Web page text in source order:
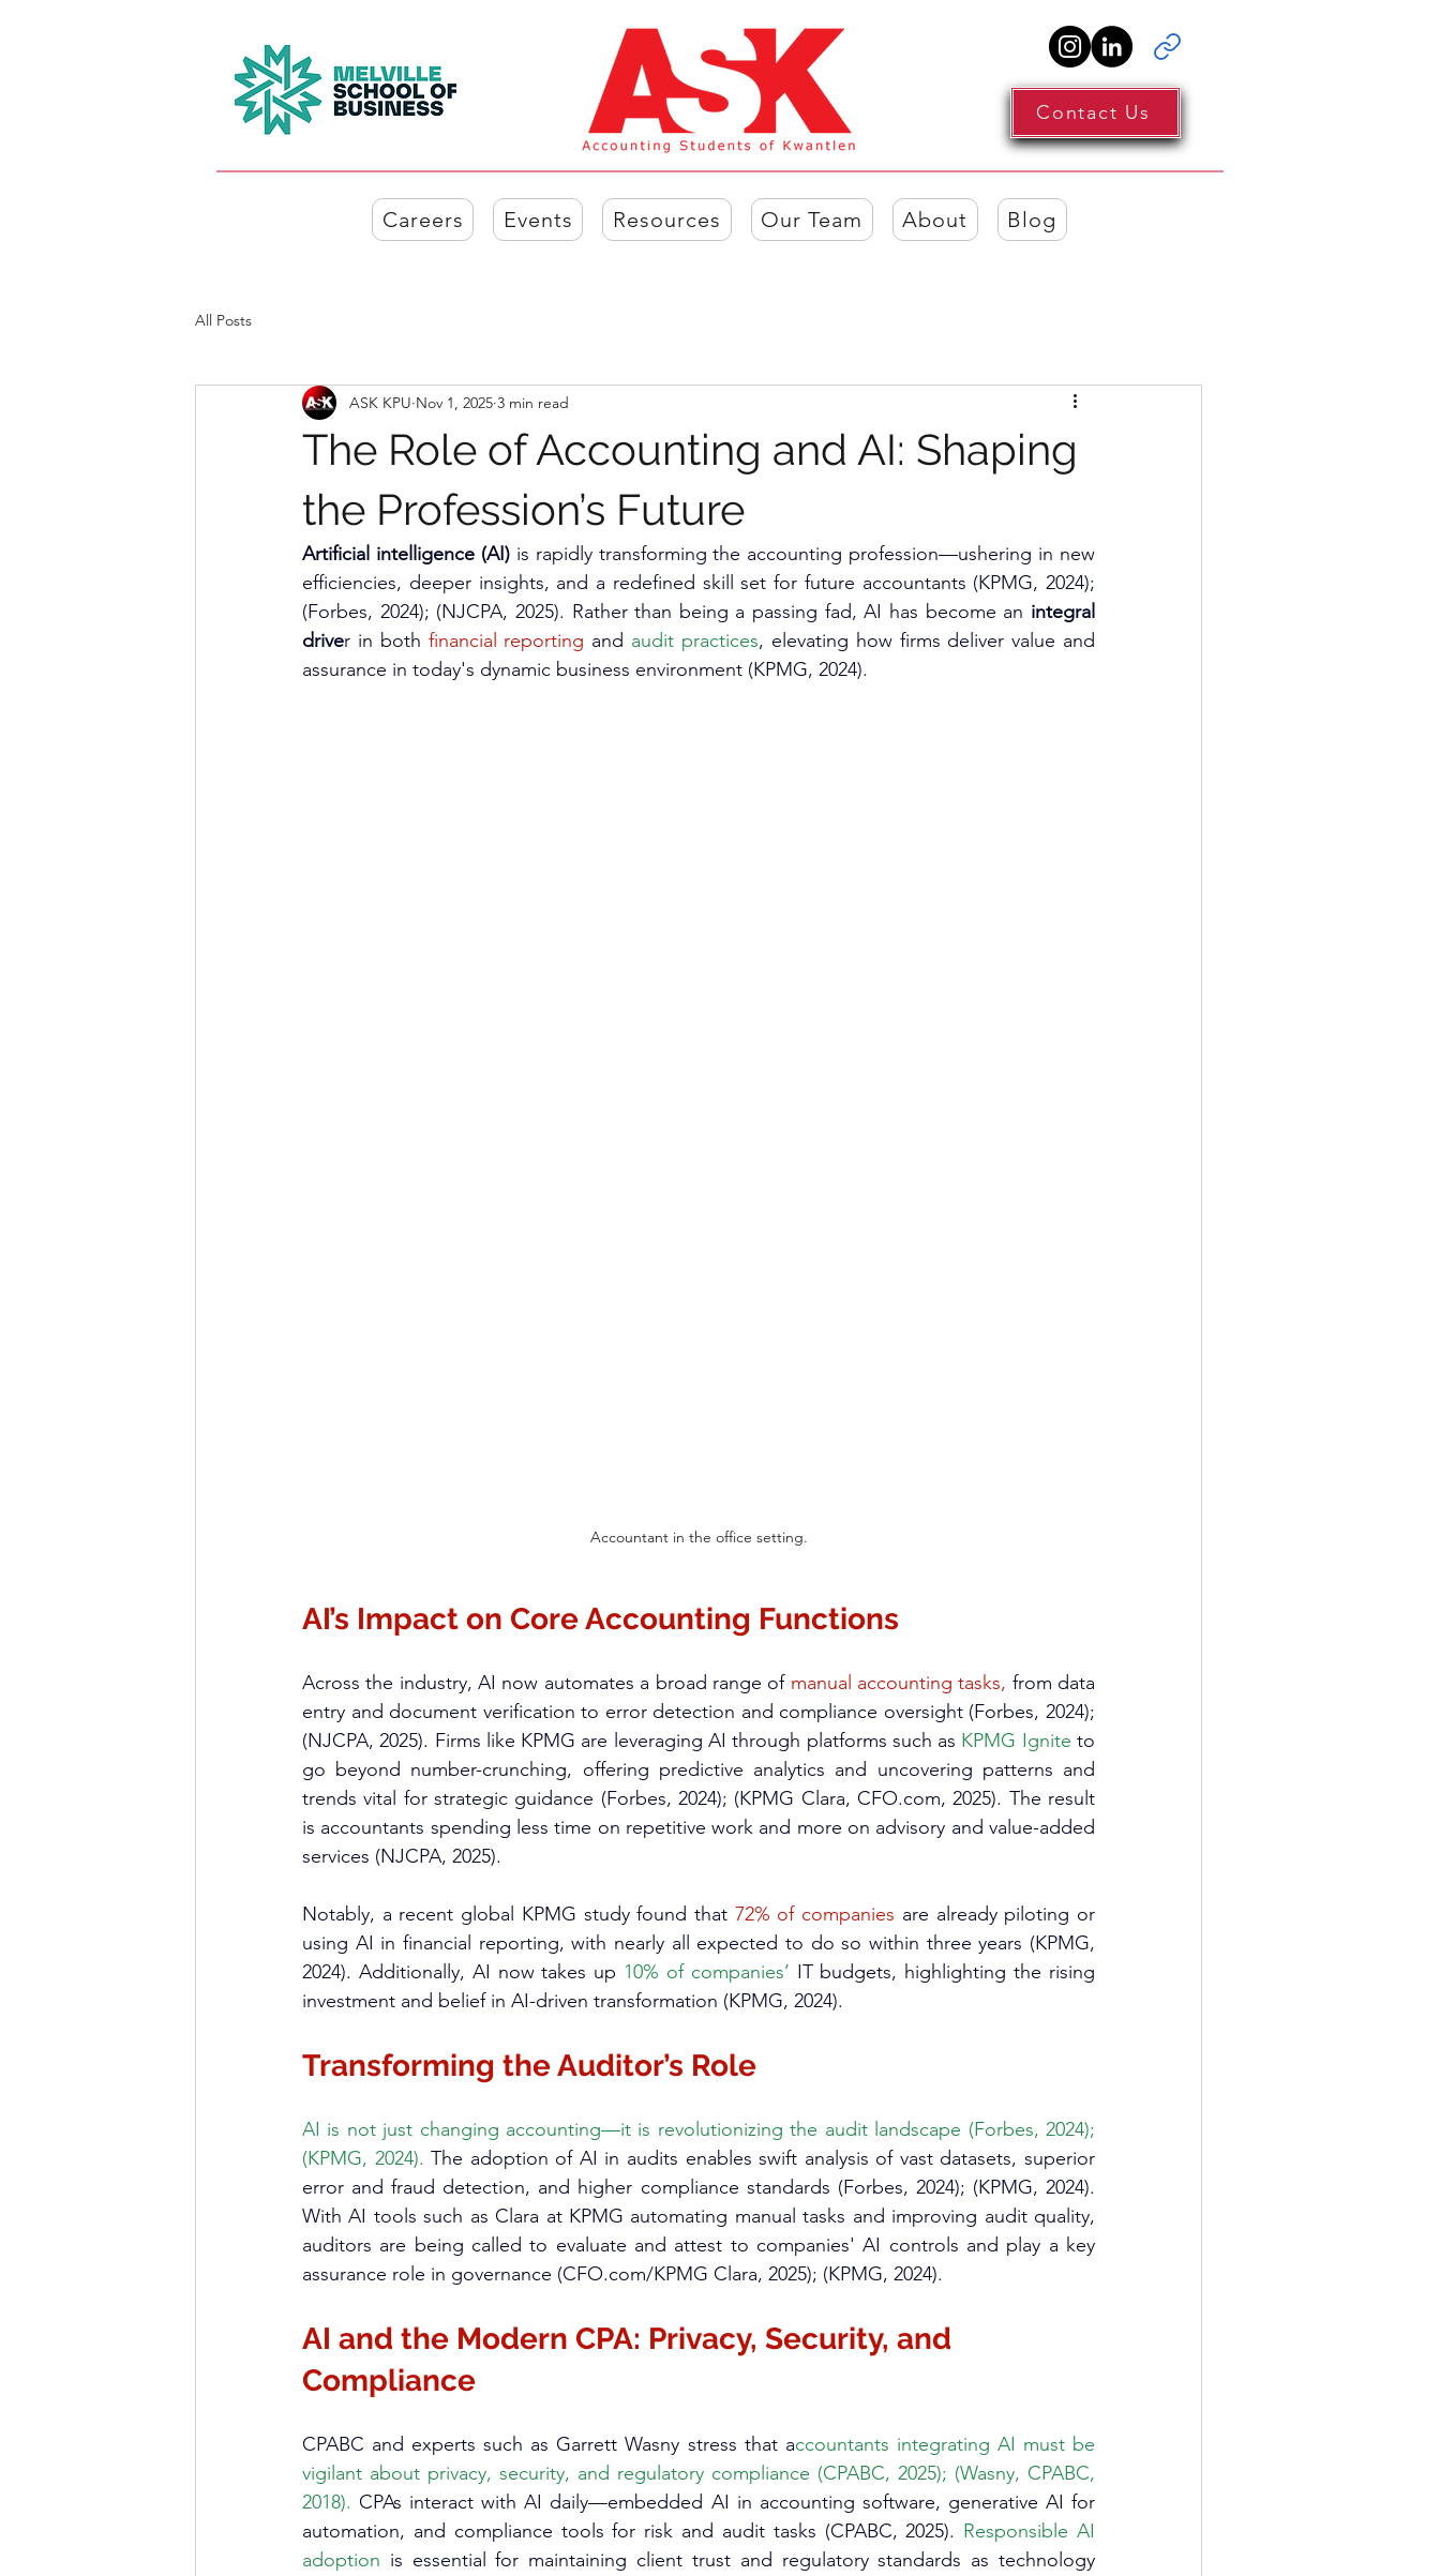
Contact Us
Careers Events Resources Our Team About Blog
All Posts
The Role of Accounting and AI: Shaping
the Profession’s Future
ASK KPU Nov 1, 2025 3 min read
Artificial intelligence (AI) is rapidly transforming the accounting profession—ushering in new
efficiencies, deeper insights, and a redefined skill set for future accountants (KPMG, 2024);
(Forbes, 2024); (NJCPA, 2025). Rather than being a passing fad, AI has become an integral
driver in both financial reporting and audit practices, elevating how firms deliver value and
assurance in today's dynamic business environment (KPMG, 2024).​
Accountant in the office setting.
AI’s Impact on Core Accounting Functions
Across the industry, AI now automates a broad range of manual accounting tasks, from data
entry and document verification to error detection and compliance oversight (Forbes, 2024);
(NJCPA, 2025). Firms like KPMG are leveraging AI through platforms such as KPMG Ignite to
go beyond number-crunching, offering predictive analytics and uncovering patterns and
trends vital for strategic guidance (Forbes, 2024); (KPMG Clara, CFO.com, 2025). The result
is accountants spending less time on repetitive work and more on advisory and value-added
services (NJCPA, 2025).​
Notably, a recent global KPMG study found that 72% of companies are already piloting or
using AI in financial reporting, with nearly all expected to do so within three years (KPMG,
2024). Additionally, AI now takes up 10% of companies’ IT budgets, highlighting the rising
investment and belief in AI-driven transformation (KPMG, 2024).​
Transforming the Auditor’s Role
AI is not just changing accounting—it is revolutionizing the audit landscape (Forbes, 2024);
(KPMG, 2024). The adoption of AI in audits enables swift analysis of vast datasets, superior
error and fraud detection, and higher compliance standards (Forbes, 2024); (KPMG, 2024).
With AI tools such as Clara at KPMG automating manual tasks and improving audit quality,
auditors are being called to evaluate and attest to companies' AI controls and play a key
assurance role in governance (CFO.com/KPMG Clara, 2025); (KPMG, 2024).​
AI and the Modern CPA: Privacy, Security, and
Compliance
CPABC and experts such as Garrett Wasny stress that accountants integrating AI must be
vigilant about privacy, security, and regulatory compliance (CPABC, 2025); (Wasny, CPABC,
2018). CPAs interact with AI daily—embedded AI in accounting software, generative AI for
automation, and compliance tools for risk and audit tasks (CPABC, 2025). Responsible AI
adoption is essential for maintaining client trust and regulatory standards as technology